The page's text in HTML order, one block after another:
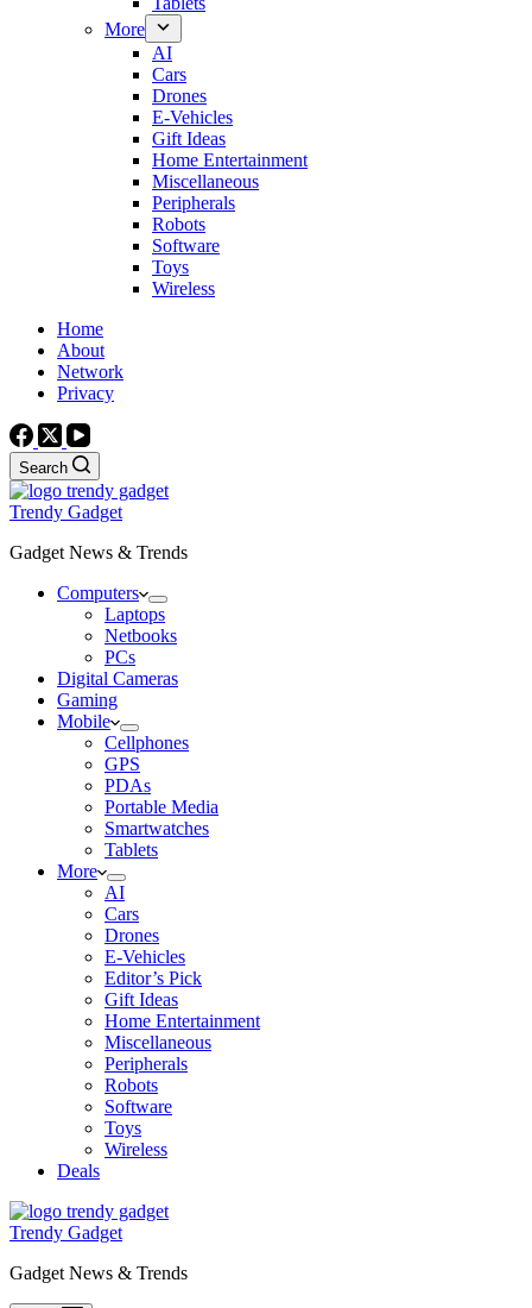
More
AI
Cars
Drones
E-Vehicles
Gift Ideas
Home Entertainment
Miscellaneous
Peripherals
Robots
Software
Toys
Wireless
Home
About
Network
Privacy
Search
Trendy Gadget
Gadget News & Trends
Computers
Laptops
Netbooks
PCs
Digital Cameras
Gaming
Mobile
Cellphones
GPS
PDAs
Portable Media
Smartwatches
Tablets
More
AI
Cars
Drones
E-Vehicles
Editor’s Pick
Gift Ideas
Home Entertainment
Miscellaneous
Peripherals
Robots
Software
Toys
Wireless
Deals
Trendy Gadget
Gadget News & Trends